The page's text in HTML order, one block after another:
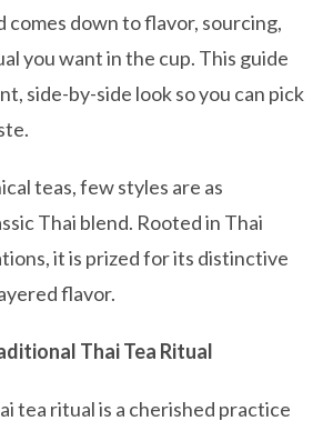
comes down to flavor, sourcing,
you want in the cup. This guide
side-by-side look so you can pick
teas, few styles are as
Thai blend. Rooted in Thai
it is prized for its distinctive
flavor.
Thai Tea Ritual
tea ritual is a cherished practice